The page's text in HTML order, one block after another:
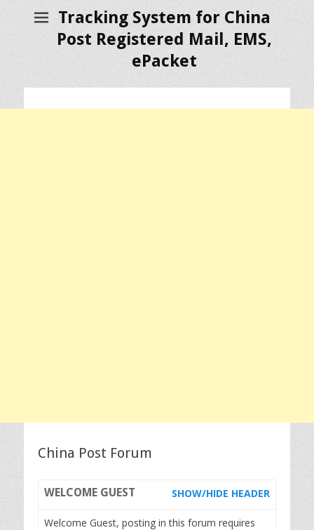
Tracking System for China
Post Registered Mail, EMS,
ePacket
China Post Forum
WELCOME GUEST SHOW/HIDE HEADER
Welcome Guest, posting in this forum requires